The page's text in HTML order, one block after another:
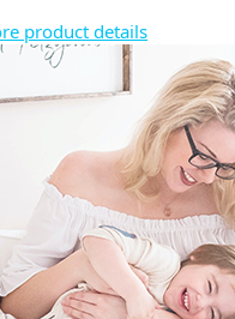
product details